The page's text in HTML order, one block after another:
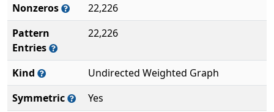
Nonzeros
22,226
Pattern
Entries
22,226
Kind
Undirected Weighted Graph
Symmetric
Yes